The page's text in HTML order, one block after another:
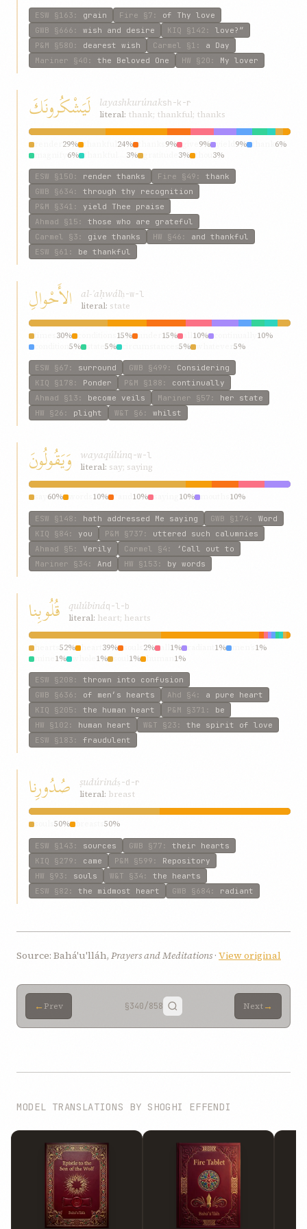
ESW §163 : grain Fire §7 : of Thy love
GWB §666 : wish and desire KIQ §142 : love?”
P&M §580 : dearest wish Carmel §1 : a Day
Mariner §40 : the Beloved One HW §20 : My lover
لَيَشْكُرونَكَ layashkurúnaksh-k-r
literal: thank; thankful; thanks
29% 24% 9% 9% 9%
6%
6% 3% 3% 3%
ESW §150 : render thanks Fire §49 : thank
GWB §634 : through thy recognition
P&M §341 : yield Thee praise
Ahmad §15 : those who are grateful
Carmel
§3 : give thanks HW §46 : and thankful
ESW §61 : be thankful
الأَحْوالِ al-ʾaḥwálḥ-w-l
literal: state
30% 15% 15% 10%
10%
5% 5% 5% 5%
ESW §67 : surround GWB §499 : Considering
KIQ §178 : Ponder P&M §188 : continually
Ahmad §13 : become veils Mariner §57 : her state
HW §26 : plight W&T §6 : whilst
وَيَقُولُونَ wayaqúlúnq-w-l
literal: say; saying
60% 10% 10% 10% 10%
ESW §148 : hath addressed Me saying GWB §174 : Word
KIQ §84 : you P&M §737 : uttered such calumnies
Ahmad §5 : Verily Carmel §4 :
‘Call out to
Mariner §34 : And HW §153 : by words
قُلُوبِنا qulúbináq-l-b
literal: heart; hearts
52% 39% 2% 1% 1%
1%
1% 1% 1% 1%
ESW §208 : thrown into confusion
GWB §636 : of men’s hearts Ahd §4 : a pure heart
KIQ §205 : the human heart P&M §371 : be
HW §102 : human heart W&T §23 : the spirit of love
ESW §183 : fraudulent
صُدُورِنا ṣudúrináṣ-d-r
literal: breast
50% 50%
ESW §143 : sources GWB §77 : their hearts
KIQ §279 : came P&M §599 : Repository
HW §93 : souls W&T §34 : the hearts
ESW §82 : the midmost heart GWB §684 : radiant
Source: Bahá'u'lláh, Prayers and Meditations · View original
← Prev §340/858 Next→
MODEL TRANSLATIONS BY SHOGHI EFFENDI